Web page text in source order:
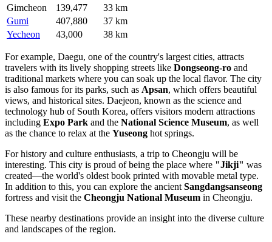
Gimcheon 139,477
33 km
Gumi
407,880
37 km
Yecheon
43,000 38 km
For example, Daegu, one of the country's largest cities, attracts
travelers with its lively shopping streets like Dongseong-ro and
traditional markets where you can soak up the local flavor. The city
is also famous for its parks, such as Apsan, which offers beautiful
views, and historical sites. Daejeon, known as the science and
technology hub of South Korea, offers visitors modern attractions
including Expo Park and the National Science Museum, as well
as the chance to relax at the Yuseong hot springs.
For history and culture enthusiasts, a trip to Cheongju will be
interesting. This city is proud of being the place where "Jikji" was
created—the world's oldest book printed with movable metal type.
In addition to this, you can explore the ancient Sangdangsanseong
fortress and visit the Cheongju National Museum in Cheongju.
These nearby destinations provide an insight into the diverse culture
and landscapes of the region.